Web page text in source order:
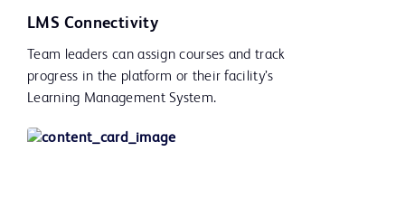
LMS Connectivity
Team leaders can assign courses and track
progress in the platform or their facility’s
Learning Management System.